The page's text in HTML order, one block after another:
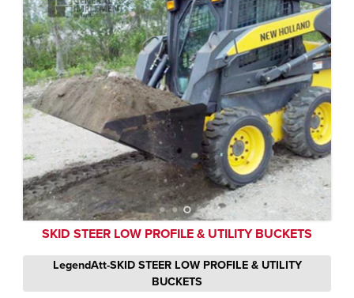
SKID STEER LOW PROFILE & UTILITY BUCKETS
LegendAtt-SKID STEER LOW PROFILE & UTILITY
BUCKETS